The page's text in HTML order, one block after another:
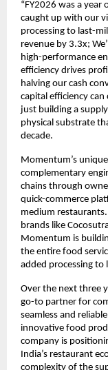
“FY2026 was a
caught up with our
processing to last-
revenue by 3.3x;
high-performance
efficiency drives
halving our cash
capital efficiency can
just building a
physical substrate
decade.
Momentum’s
complementary
chains through
quick-commerce
medium
brands like
Momentum is
the entire food
added processing to
Over the next three
go-to partner for
seamless and
innovative food
company is
India’s restaurant
complexity of the